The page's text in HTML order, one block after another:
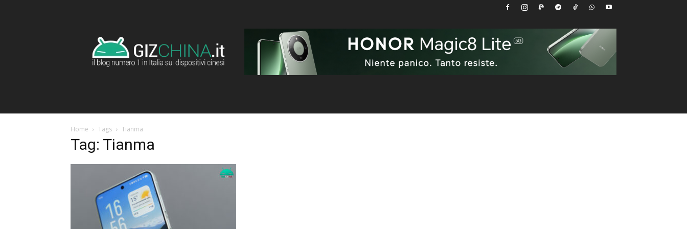
Home Tags Tianma
Tag: Tianma